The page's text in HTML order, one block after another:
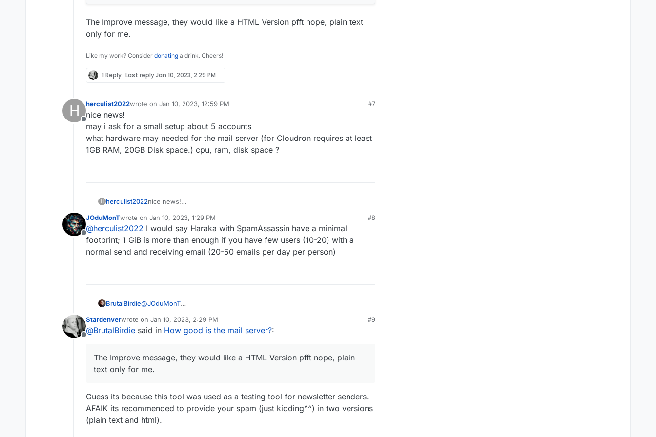
The Improve message, they would like a HTML Version pfft nope, plain text
only for me.
Like my work? Consider donating a drink. Cheers!
1 Reply Last replyJan 10, 2023, 2:29 PM
H
Offline
herculist2022wrote on Jan 10, 2023, 12:59 PM
last edited by
#7
nice news!
may i ask for a small setup about 5 accounts
what hardware may needed for the mail server (for Cloudron requires at least
1GB RAM, 20GB Disk space.) cpu, ram, disk space ?
H herculist2022nice news!
what hardware may needed for the mail server (for Cloudron requires at
least 1GB RAM, 20GB Disk space.) cpu, ram, disk space ?
Offline
JOduMonTwrote on Jan 10, 2023, 1:29 PM
last edited by
#8
@herculist2022 I would say Haraka with SpamAssassin have a minimal
footprint; 1 GiB is more than enough if you have few users (10-20) with a
normal send and receiving email (20-50 emails per day per person)
BrutalBirdie@JOduMonT
I just checked my private (cloudron) mail-server and got a solid 10/10
Offline
Stardenverwrote on Jan 10, 2023, 2:29 PM
last edited by
#9
@BrutalBirdie said in How good is the mail server?:
The Improve message, they would like a HTML Version pfft nope, plain
text only for me.
Guess its because this tool was used as a testing tool for newsletter senders.
AFAIK its recommended to provide your spam (just kidding^^) in two versions
(plain text and html).